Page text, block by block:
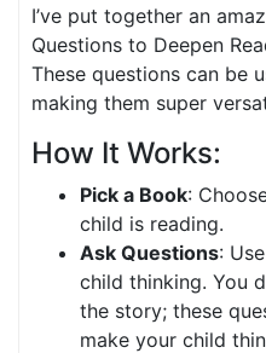
I’ve put together an
Questions to Deepen
These questions can be
making them super
How It Works:
Pick a Book:
child is reading.
Ask Questions:
child thinking. You
the story; these
make your child